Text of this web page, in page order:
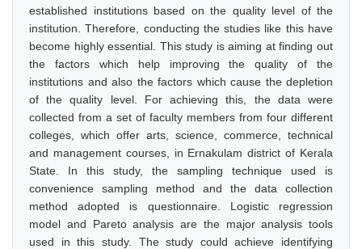
established institutions based on the quality level of the
institution. Therefore, conducting the studies like this have
become highly essential. This study is aiming at finding out
the factors which help improving the quality of the
institutions and also the factors which cause the depletion
of the quality level. For achieving this, the data were
collected from a set of faculty members from four different
colleges, which offer arts, science, commerce, technical
and management courses, in Ernakulam district of Kerala
State. In this study, the sampling technique used is
convenience sampling method and the data collection
method adopted is questionnaire. Logistic regression
model and Pareto analysis are the major analysis tools
used in this study. The study could achieve identifying